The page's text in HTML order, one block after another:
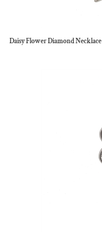
Daisy Flower Diamond Necklace